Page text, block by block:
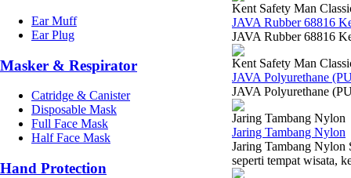
Ear Muff
Ear Plug
Masker & Respirator
Catridge & Canister
Disposable Mask
Full Face Mask
Half Face Mask
Hand Protection
Kent Safety Man
JAVA Rubber 68816
JAVA Rubber 68816
Kent Safety Man
JAVA Polyurethane
JAVA Polyurethane
Jaring Tambang Nylon
Jaring Tambang Nylon
Jaring Tambang Nylon
seperti tempat wisata,